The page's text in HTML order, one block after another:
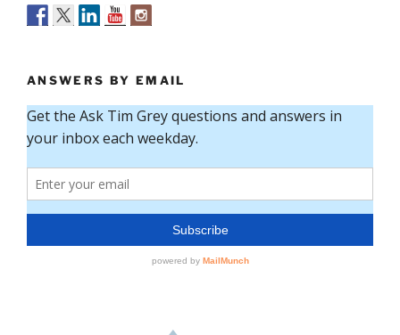
ANSWERS BY EMAIL